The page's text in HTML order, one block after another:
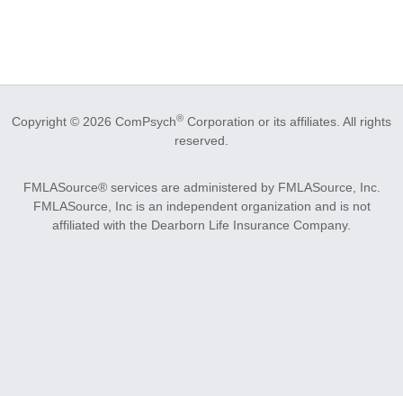
Copyright © 2026 ComPsych® Corporation or its affiliates. All rights
reserved.
FMLASource® services are administered by FMLASource, Inc.
FMLASource, Inc is an independent organization and is not
affiliated with the Dearborn Life Insurance Company.